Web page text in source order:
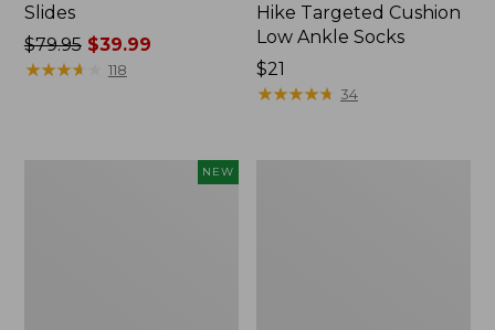
Slides
Price
was
$79.95$39.99
★★★★
★★★★ 118
Hike Targeted Cushion
Low Ankle Socks
Price:
$21
$21
★★★★★
★★★★★ 34
NEW